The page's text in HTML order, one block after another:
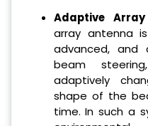
Adaptive
array antenna
advanced, and
beam
adaptively
shape of the
time. In such a